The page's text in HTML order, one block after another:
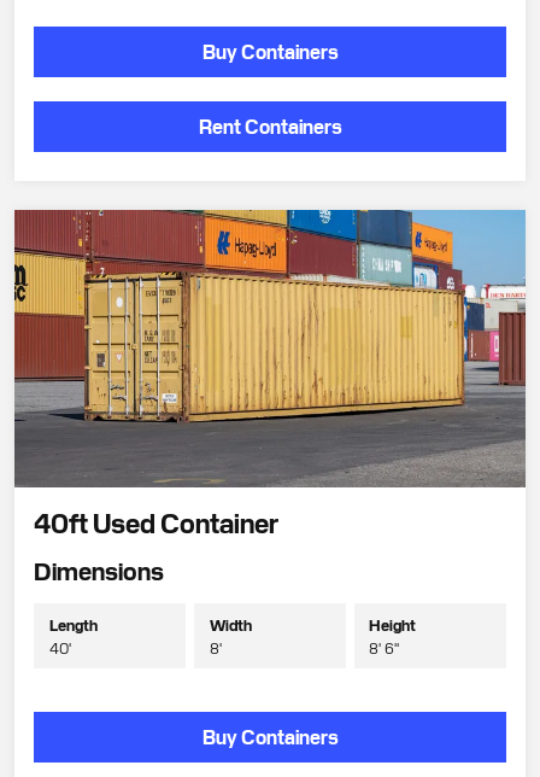
Buy Containers
Rent Containers
40ft Used Container
Dimensions
Length
40'
Width
8'
Height
8' 6"
Buy Containers